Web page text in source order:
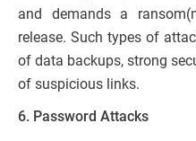
and demands a
release. Such types of
of data backups, strong
of suspicious links.
6. Password Attacks